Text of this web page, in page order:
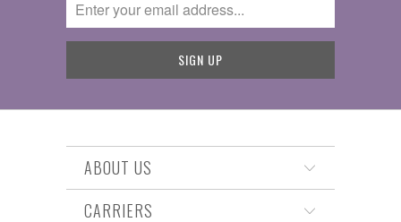
ABOUT US
CARRIERS